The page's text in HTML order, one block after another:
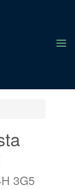
a
3G5